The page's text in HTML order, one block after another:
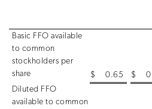
Basic FFO available
to common
stockholders per
share
$ 0.65 $
Diluted FFO
available to common